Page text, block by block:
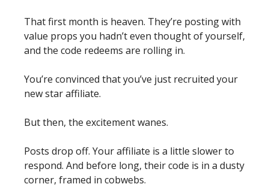
That first month is heaven. They’re posting with
value props you hadn’t even thought of yourself,
and the code redeems are rolling in.
You’re convinced that you’ve just recruited your
new star affiliate.
But then, the excitement wanes.
Posts drop off. Your affiliate is a little slower to
respond. And before long, their code is in a dusty
corner, framed in cobwebs.